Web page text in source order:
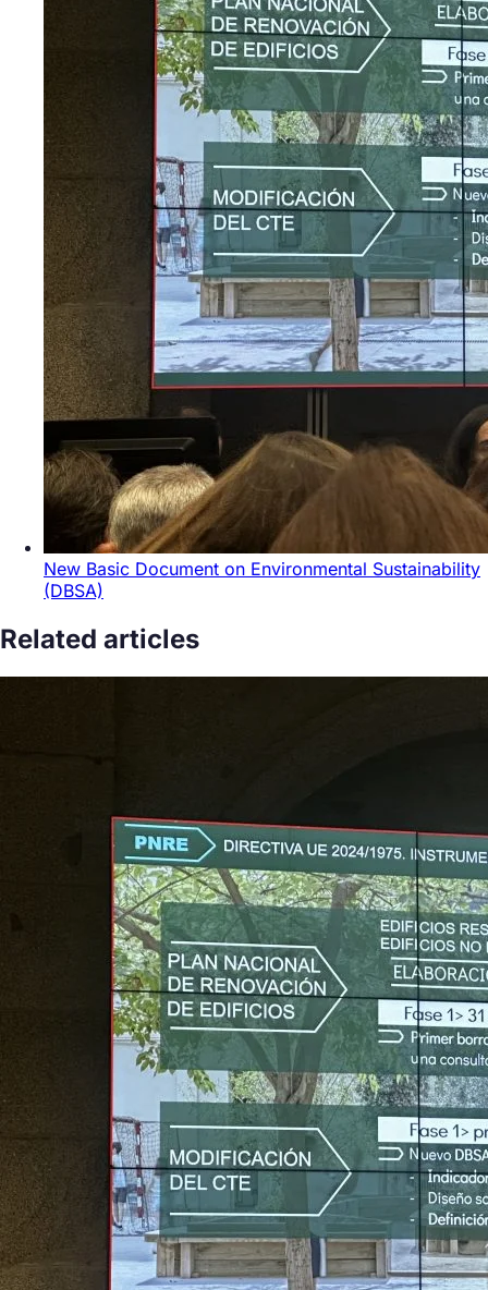
New Basic Document on Environmental Sustainability
(DBSA)
Related articles